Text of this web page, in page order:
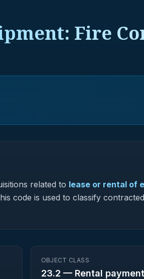
Fire
related to lease or rental of
code is used to classify
OBJECT CLASS
23.2 — Rental